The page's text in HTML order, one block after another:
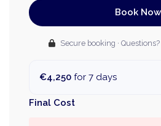
Book Now
Secure booking ·
€4,250 for 7 days
Final Cost